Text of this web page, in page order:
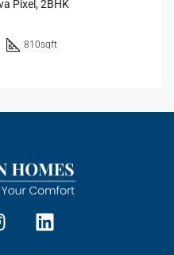
Pixel, 2BHK
810sqft